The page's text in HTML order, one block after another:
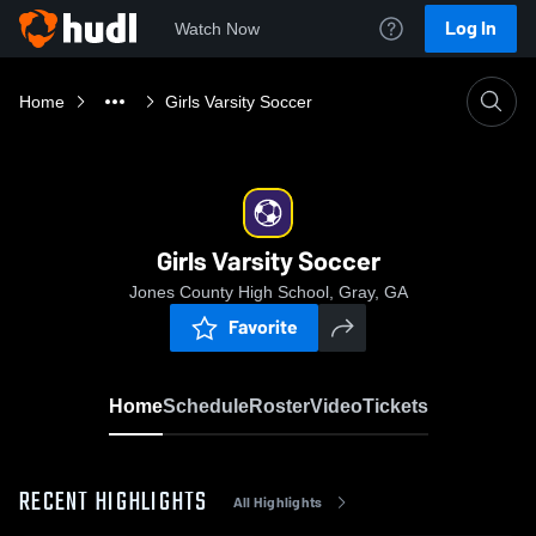
Watch Now Log In
Home Girls Varsity Soccer
Girls Varsity Soccer
Jones County High School, Gray, GA
Favorite
HomeScheduleRosterVideoTickets
RECENT HIGHLIGHTS All Highlights